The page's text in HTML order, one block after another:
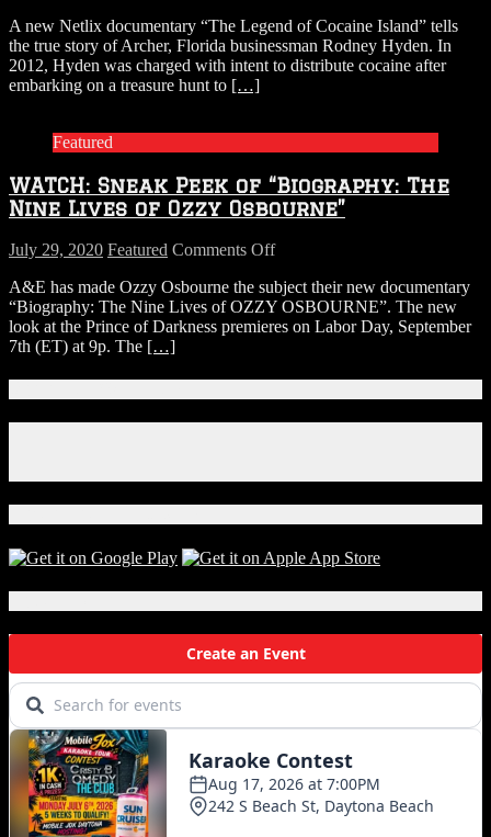
Contest
Champs
Family
Man’s
Cocaine
Special
A new Netlix documentary “The Legend of Cocaine Island” tells
the true story of Archer, Florida businessman Rodney Hyden. In
2012, Hyden was charged with intent to distribute cocaine after
embarking on a treasure hunt to […]
Featured
WATCH: Sneak Peek of “Biography: The
Nine Lives of Ozzy Osbourne”
July 29, 2020 Featured Comments Offon
Sneak
Peek
of
of
A&E has made Ozzy Osbourne the subject their new documentary
“Biography: The Nine Lives of OZZY OSBOURNE”. The new
look at the Prince of Darkness premieres on Labor Day, September
7th (ET) at 9p. The […]